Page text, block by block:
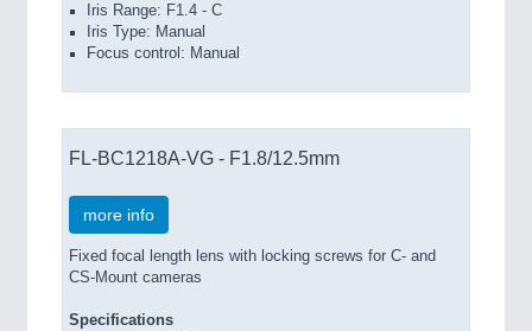
Iris Range: F1.4 - C
Iris Type: Manual
Focus control: Manual
FL-BC1218A-VG - F1.8/12.5mm
more info
Fixed focal length lens with locking screws for C- and
CS-Mount cameras
Specifications